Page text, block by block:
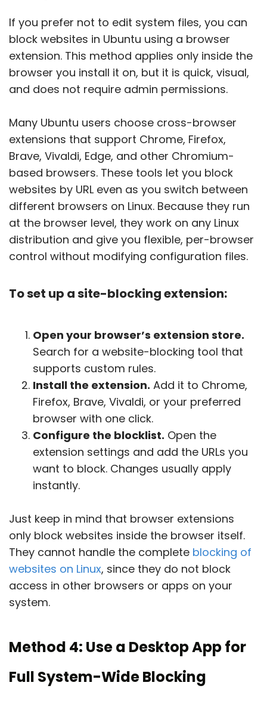
If you prefer not to edit system files, you can
block websites in Ubuntu using a browser
extension. This method applies only inside the
browser you install it on, but it is quick, visual,
and does not require admin permissions.
Many Ubuntu users choose cross-browser
extensions that support Chrome, Firefox,
Brave, Vivaldi, Edge, and other Chromium-
based browsers. These tools let you block
websites by URL even as you switch between
different browsers on Linux. Because they run
at the browser level, they work on any Linux
distribution and give you flexible, per-browser
control without modifying configuration files.
To set up a site-blocking extension:
Open your browser’s extension store.
Search for a website-blocking tool that
supports custom rules.
Install the extension. Add it to Chrome,
Firefox, Brave, Vivaldi, or your preferred
browser with one click.
Configure the blocklist. Open the
extension settings and add the URLs you
want to block. Changes usually apply
instantly.
Just keep in mind that browser extensions
only block websites inside the browser itself.
They cannot handle the complete blocking of
websites on Linux, since they do not block
access in other browsers or apps on your
system.
Method 4: Use a Desktop App for
Full System-Wide Blocking